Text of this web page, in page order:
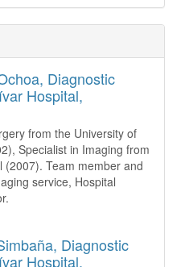
Diagnostic
Hospital,
from the University of
Specialist in Imaging from
(2007). Team member and
service, Hospital
Diagnostic
Hospital,